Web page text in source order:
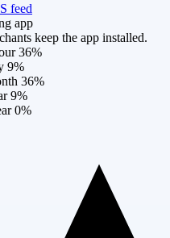
feed
app
keep the app installed.
36%
9%
36%
9%
0%